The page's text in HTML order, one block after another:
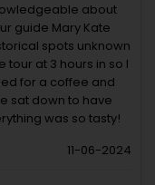
about
guide Mary Kate
spots unknown
tour at 3 hours in so I
for a coffee and
sat down to have
was so tasty!
11-06-2024